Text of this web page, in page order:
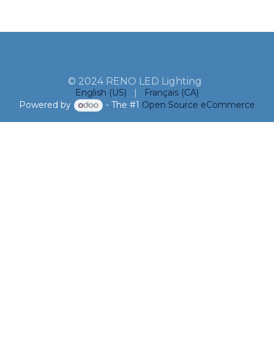
© 2024 RENO LED Lighting
English (US) |
Français (CA)
Powered by
- The #1 Open Source eCommerce